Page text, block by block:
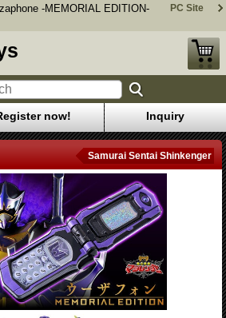
-MEMORIAL EDITION-
PC Site
now! Inquiry
Samurai Sentai Shinkenger